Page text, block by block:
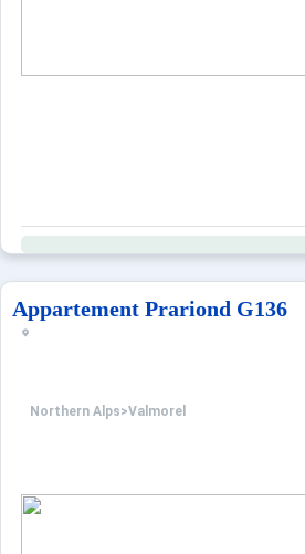
Appartement Prariond G136
Northern Alps>Valmorel